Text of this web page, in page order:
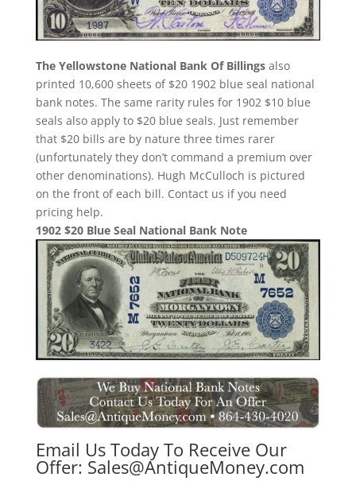
The Yellowstone National Bank Of Billingsalso
printed 10,600 sheets of $20 1902 blue seal national
bank notes. The same rarity rules for 1902 $10 blue
seals also apply to $20 blue seals. Just remember
that $20 bills are by nature three times rarer
(unfortunately they don’t command a premium over
other denominations). Hugh McCulloch is pictured
on the front of each bill. Contact us if you need
pricing help.
1902 $20 Blue Seal National Bank Note
Email Us Today To Receive Our
Offer: Sales@AntiqueMoney.com